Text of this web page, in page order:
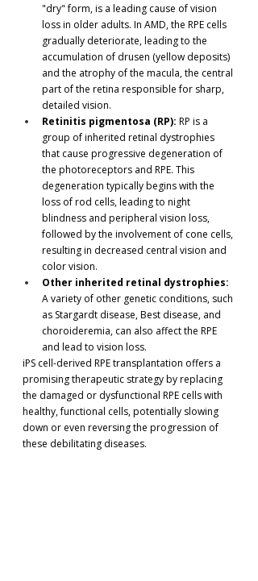
"dry" form, is a leading cause of vision
loss in older adults. In AMD, the RPE cells
gradually deteriorate, leading to the
accumulation of drusen (yellow deposits)
and the atrophy of the macula, the central
part of the retina responsible for sharp,
detailed vision.
Retinitis pigmentosa (RP): RP is a
group of inherited retinal dystrophies
that cause progressive degeneration of
the photoreceptors and RPE. This
degeneration typically begins with the
loss of rod cells, leading to night
blindness and peripheral vision loss,
followed by the involvement of cone cells,
resulting in decreased central vision and
color vision.
Other inherited retinal dystrophies:
A variety of other genetic conditions, such
as Stargardt disease, Best disease, and
choroideremia, can also affect the RPE
and lead to vision loss.
iPS cell-derived RPE transplantation offers a
promising therapeutic strategy by replacing
the damaged or dysfunctional RPE cells with
healthy, functional cells, potentially slowing
down or even reversing the progression of
these debilitating diseases.